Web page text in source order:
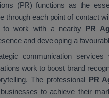
(PR) functions as the
through each point of contact
to work with a nearby PR
and developing a
communication services
work to boost brand
The professionalPR
to achieve their